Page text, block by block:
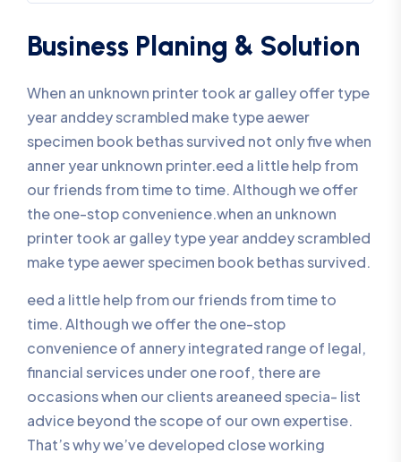
Business Planing & Solution
When an unknown printer took ar galley offer type
year anddey scrambled make type aewer
specimen book bethas survived not only five when
anner year unknown printer.eed a little help from
our friends from time to time. Although we offer
the one-stop convenience.when an unknown
printer took ar galley type year anddey scrambled
make type aewer specimen book bethas survived.
eed a little help from our friends from time to
time. Although we offer the one-stop
convenience of annery integrated range of legal,
financial services under one roof, there are
occasions when our clients areaneed specia- list
advice beyond the scope of our own expertise.
That’s why we’ve developed close working